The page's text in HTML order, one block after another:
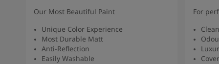
Our Most Beautiful Paint
Unique Color Experience
Most Durable Matt
Anti-Reflection
Easily Washable
For